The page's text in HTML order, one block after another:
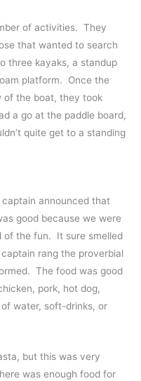
of activities. They
that wanted to search
three kayaks, a standup
platform. Once the
of the boat, they took
a go at the paddle board,
quite get to a standing
announced that
good because we were
of the fun. It sure smelled
rang the proverbial
The food was good
pork, hot dog,
water, soft-drinks, or
but this was very
was enough food for